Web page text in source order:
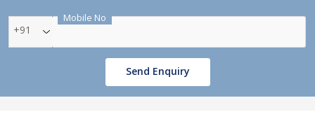
Mobile No
+91
Send Enquiry